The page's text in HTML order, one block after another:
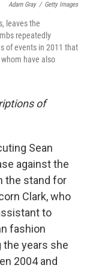
Adam Gray / Getty Images
leaves the
repeatedly
of events in 2011 that
have also
of
Sean
against the
the stand for
Clark, who
to
fashion
the years she
2004 and